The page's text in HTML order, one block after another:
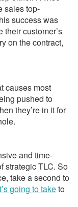
sales top-
success was
customer’s
on the contract,
causes most
pushed to
they’re in it for
and time-
strategic TLC. So
take a second to
going to taketo